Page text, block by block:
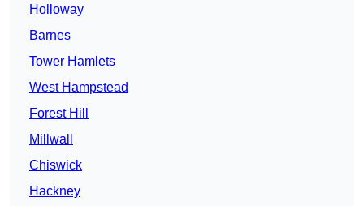
Holloway
Barnes
Tower Hamlets
West Hampstead
Forest Hill
Millwall
Chiswick
Hackney